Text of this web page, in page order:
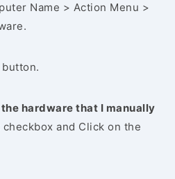
Name > Action Menu >
hardware that I manually
checkbox and Click on the